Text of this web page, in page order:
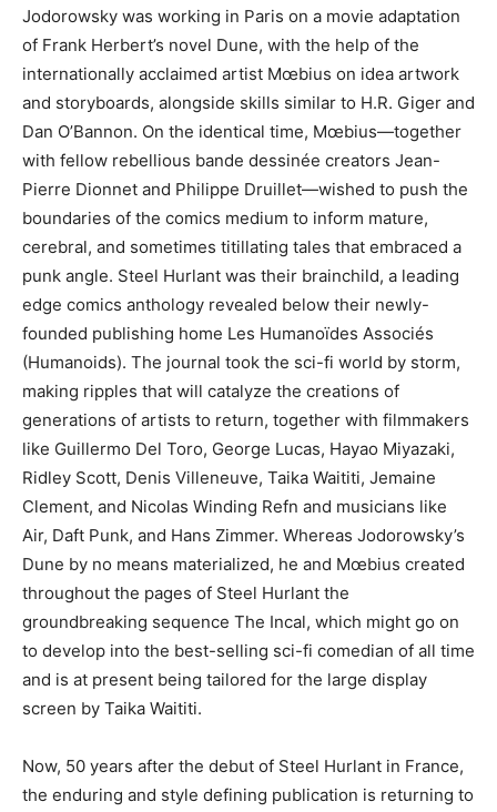
Jodorowsky was working in Paris on a movie adaptation
of Frank Herbert’s novel Dune, with the help of the
internationally acclaimed artist Mœbius on idea artwork
and storyboards, alongside skills similar to H.R. Giger and
Dan O’Bannon. On the identical time, Mœbius—together
with fellow rebellious bande dessinée creators Jean-
Pierre Dionnet and Philippe Druillet—wished to push the
boundaries of the comics medium to inform mature,
cerebral, and sometimes titillating tales that embraced a
punk angle. Steel Hurlant was their brainchild, a leading
edge comics anthology revealed below their newly-
founded publishing home Les Humanoïdes Associés
(Humanoids). The journal took the sci-fi world by storm,
making ripples that will catalyze the creations of
generations of artists to return, together with filmmakers
like Guillermo Del Toro, George Lucas, Hayao Miyazaki,
Ridley Scott, Denis Villeneuve, Taika Waititi, Jemaine
Clement, and Nicolas Winding Refn and musicians like
Air, Daft Punk, and Hans Zimmer. Whereas Jodorowsky’s
Dune by no means materialized, he and Mœbius created
throughout the pages of Steel Hurlant the
groundbreaking sequence The Incal, which might go on
to develop into the best-selling sci-fi comedian of all time
and is at present being tailored for the large display
screen by Taika Waititi.
Now, 50 years after the debut of Steel Hurlant in France,
the enduring and style defining publication is returning to